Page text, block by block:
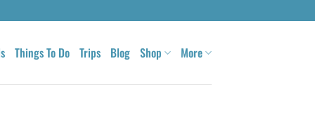
Things To Do Trips Blog Shop More